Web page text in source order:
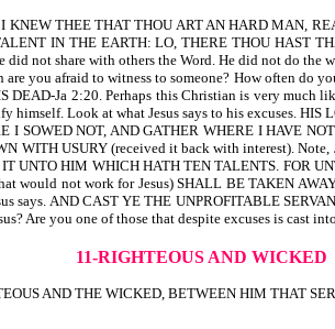
THEE THAT THOU ART AN HARD MAN,
IN THE EARTH: LO, THERE THOU HAST
not share with others the Word. He did not do
are you afraid to witness to someone? How often do
Ja 2:20. Perhaps this Christian is very much
Look at what Jesus says to his excuses.
SOWED NOT, AND GATHER WHERE I HAVE
USURY (received it back with interest).
UNTO HIM WHICH HATH TEN TALENTS. FOR
would not work for Jesus) SHALL BE TAKEN
AND CAST YE THE UNPROFITABLE
Are you one of those that despite excuses is cast
11-RIGHTEOUS AND WICKED
AND THE WICKED, BETWEEN HIM THAT